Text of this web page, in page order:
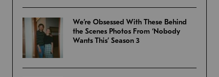
We’re Obsessed With These Behind
the Scenes Photos From ‘Nobody
Wants This’ Season 3